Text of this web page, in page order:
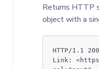
Returns HTTP
object with a
HTTP/1.1 200
Link: